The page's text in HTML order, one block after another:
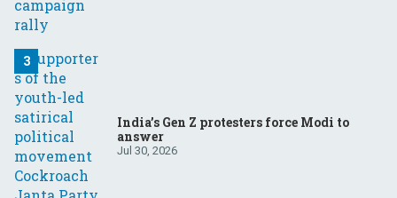
India’s Gen Z protesters force Modi to
answer
Jul 30, 2026